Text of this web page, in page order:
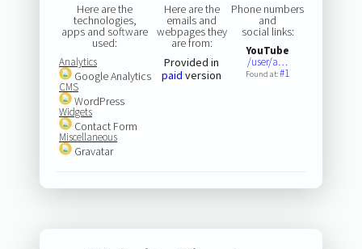
Here are the
technologies,
apps and software
used:
Analytics
Google Analytics
CMS
WordPress
Widgets
Contact Form
Miscellaneous
Gravatar
Here are the
emails and
webpages they
are from:
Provided in
paid version
Phone numbers
and
social links:
YouTube
/user/a…
Found at:#1